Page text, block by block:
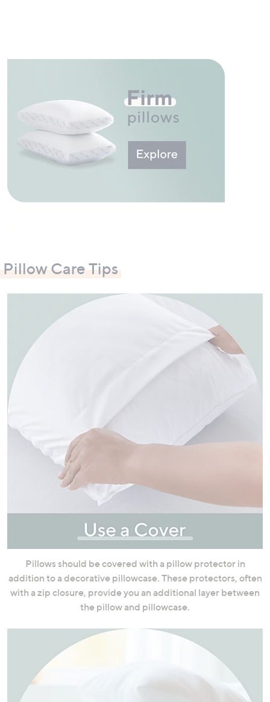
Pillow Care Tips
Pillows should be covered with a pillow protector in
addition to a decorative pillowcase. These protectors, often
with a zip closure, provide you an additional layer between
the pillow and pillowcase.